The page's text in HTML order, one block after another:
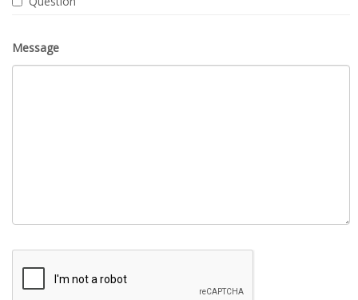
Message